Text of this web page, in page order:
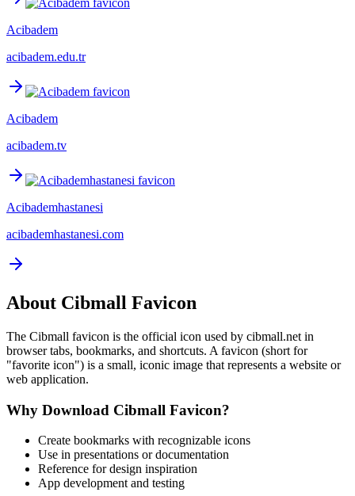
Acibadem
acibadem.edu.tr
Acibadem
acibadem.tv
Acibademhastanesi
acibademhastanesi.com
About Cibmall Favicon
The Cibmall favicon is the official icon used by cibmall.net in
browser tabs, bookmarks, and shortcuts. A favicon (short for
"favorite icon") is a small, iconic image that represents a website or
web application.
Why Download Cibmall Favicon?
Create bookmarks with recognizable icons
Use in presentations or documentation
Reference for design inspiration
App development and testing